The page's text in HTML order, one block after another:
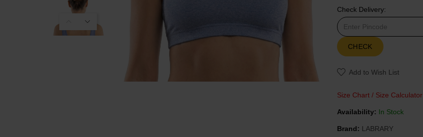
Check Delivery:
CHECK
Add to Wish List
Size Chart / Size Calculator
Availability: In Stock
Brand: LABRARY